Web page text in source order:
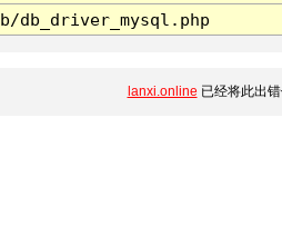
db_driver_mysql.php
lanxi.online 已经将此出